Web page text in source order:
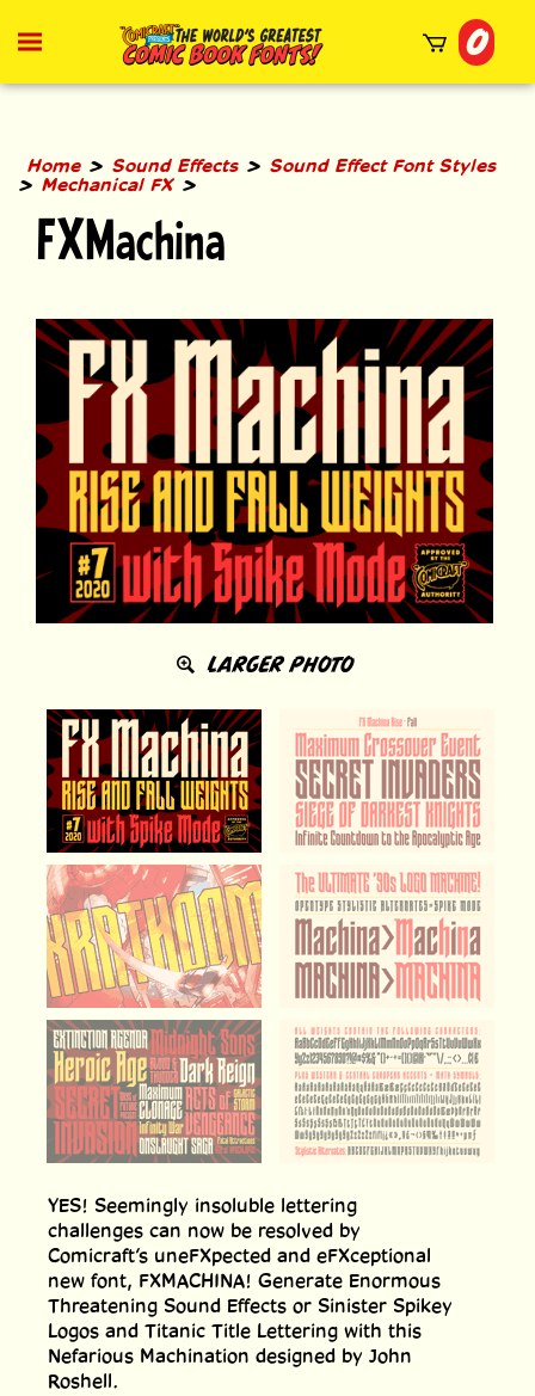
Toggle
menu
0
Home > Sound Effects > Sound Effect Font Styles
> Mechanical FX >
FXMachina
LARGER PHOTO
YES! Seemingly insoluble lettering
challenges can now be resolved by
Comicraft’s uneFXpected and eFXceptional
new font, FXMACHINA! Generate Enormous
Threatening Sound Effects or Sinister Spikey
Logos and Titanic Title Lettering with this
Nefarious Machination designed by John
Roshell.